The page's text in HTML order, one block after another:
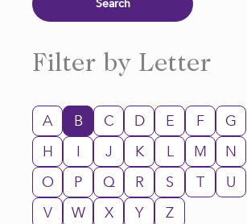
Filter by Letter
A B C D E F
G
H
I J K L M
N
O
P Q R S T
U
V
W X Y Z